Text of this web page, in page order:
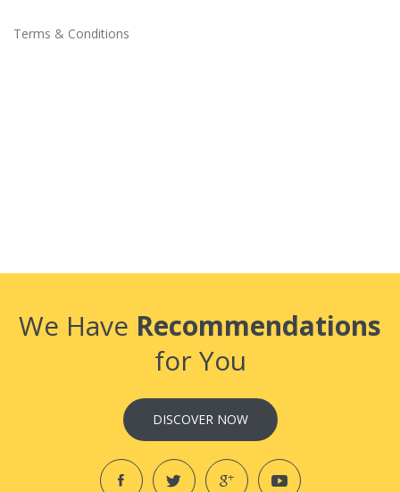
Terms & Conditions
We Have Recommendations
for You
DISCOVER NOW